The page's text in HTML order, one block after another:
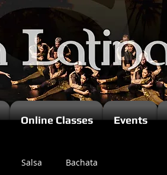
Online Classes Events
Salsa Bachata